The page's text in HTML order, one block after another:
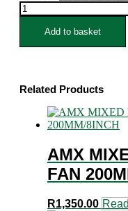
QUANTUM
CARBON
FILTERS
6inch/150mm
Add to basket
Related Products
AMX
FAN
R1,350.00